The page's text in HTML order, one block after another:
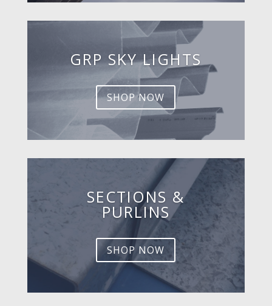
GRP SKY LIGHTS
SHOP NOW
SECTIONS &
PURLINS
SHOP NOW